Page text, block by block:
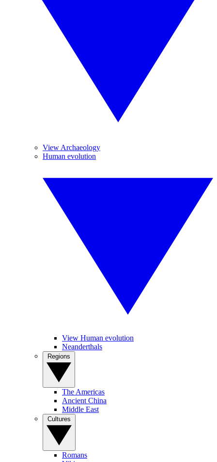
View Archaeology
Human evolution
View Human evolution
Neanderthals
The Americas
Ancient China
Middle East
Romans